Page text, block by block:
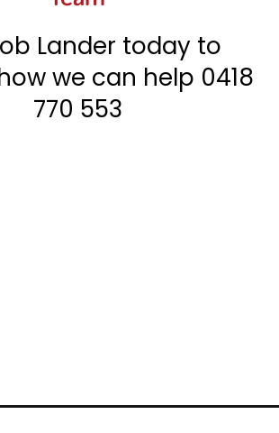
Lander today to
we can help 0418
770 553